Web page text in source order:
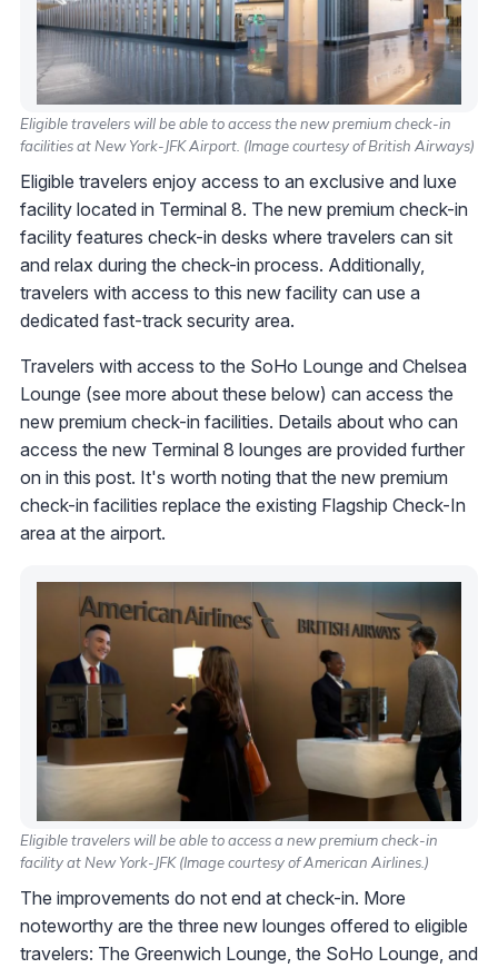
Eligible travelers will be able to access the new premium check-in
facilities at New York-JFK Airport. (Image courtesy of British Airways)
Eligible travelers enjoy access to an exclusive and luxe
facility located in Terminal 8. The new premium check-in
facility features check-in desks where travelers can sit
and relax during the check-in process. Additionally,
travelers with access to this new facility can use a
dedicated fast-track security area.
Travelers with access to the SoHo Lounge and Chelsea
Lounge (see more about these below) can access the
new premium check-in facilities. Details about who can
access the new Terminal 8 lounges are provided further
on in this post. It's worth noting that the new premium
check-in facilities replace the existing Flagship Check-In
area at the airport.
Eligible travelers will be able to access a new premium check-in
facility at New York-JFK (Image courtesy of American Airlines.)
The improvements do not end at check-in. More
noteworthy are the three new lounges offered to eligible
travelers: The Greenwich Lounge, the SoHo Lounge, and